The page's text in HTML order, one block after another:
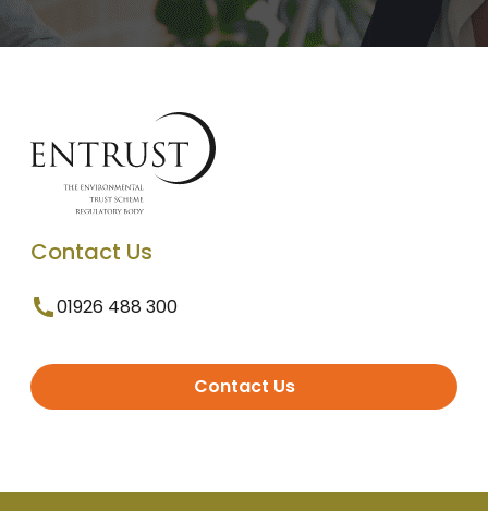
Contact Us
01926 488 300
Contact Us